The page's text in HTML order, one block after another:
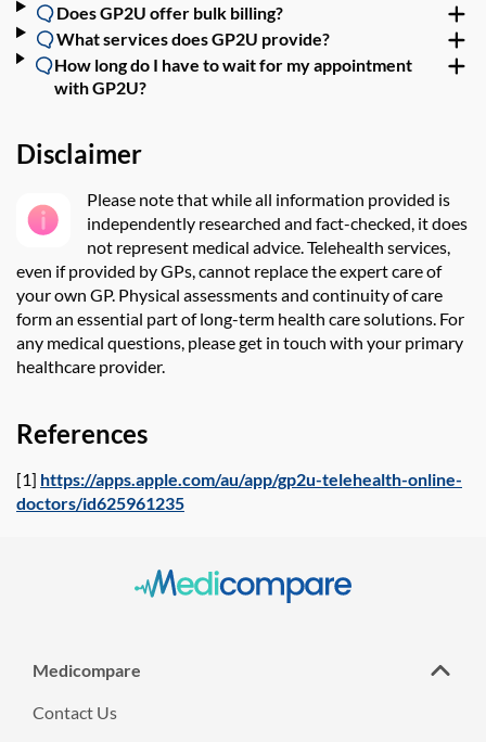
Does GP2U offer bulk billing?
What services does GP2U provide?
How long do I have to wait for my appointment
with GP2U?
Disclaimer
Please note that while all information provided is
independently researched and fact-checked, it does
not represent medical advice. Telehealth services,
even if provided by GPs, cannot replace the expert care of
your own GP. Physical assessments and continuityof care
form an essential part of long-term health care solutions. For
any medical questions, pleaseget in touch with your primary
healthcare provider.
References
[1] https://apps.apple.com/au/app/gp2u-telehealth-online-
doctors/id625961235
Medicompare
Contact Us